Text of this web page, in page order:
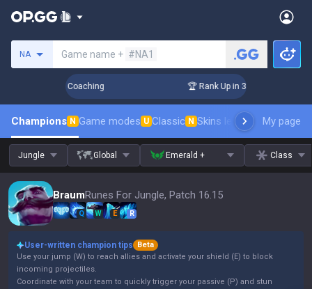
NA Game name + #NA1
Challenger Coaching 🏆 Rank Up in 3 Days! Challenger
Champions N Game modes U Classic N Skins leaderboardMy page
Jungle Global Emerald + Class
BraumRunes For Jungle, Patch 16.15
Q W E R
User-written champion tips
Beta
Use your jump (W) to reach allies and activate your shield (E) to block
incoming projectiles.
Coordinate with your team to quickly trigger your passive (P) and stun